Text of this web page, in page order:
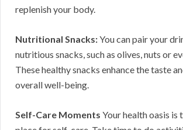
replenish your body.
Nutritional Snacks:You can pair your
nutritious snacks, such as olives, nuts or
These healthy snacks enhance the taste
overall well-being.
Self-Care Moments Your health oasis is